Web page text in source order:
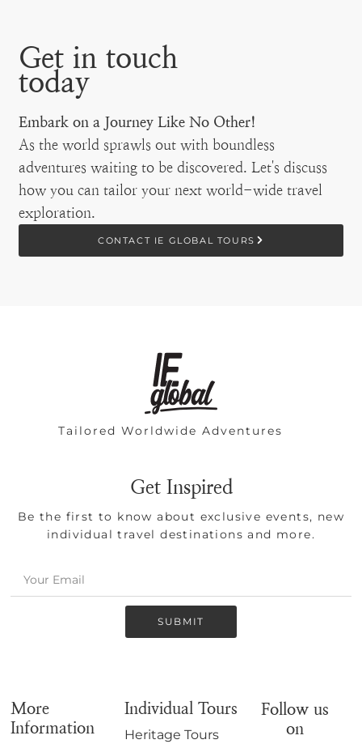
Get in touch
today
Embark on a Journey Like No Other!
As the world sprawls out with boundless
adventures waiting to be discovered. Let's discuss
how you can tailor your next world-wide travel
exploration.
CONTACT IE GLOBAL TOURS
Tailored Worldwide Adventures
Get Inspired
Be the first to know about exclusive events, new
individual travel destinations and more.
SUBMIT
More
Information
Individual Tours
Heritage Tours
Follow us
on